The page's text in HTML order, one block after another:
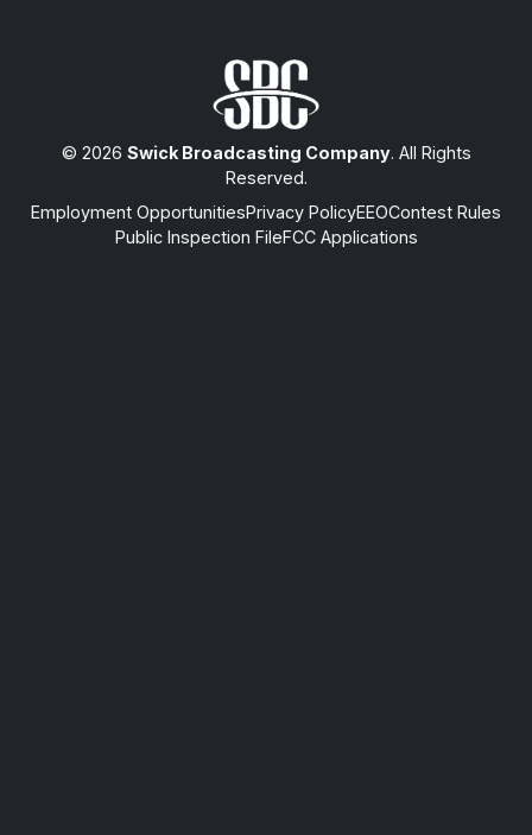
© 2026 Swick Broadcasting Company. All Rights
Reserved.
Employment OpportunitiesPrivacy PolicyEEOContest Rules
Public Inspection FileFCC Applications